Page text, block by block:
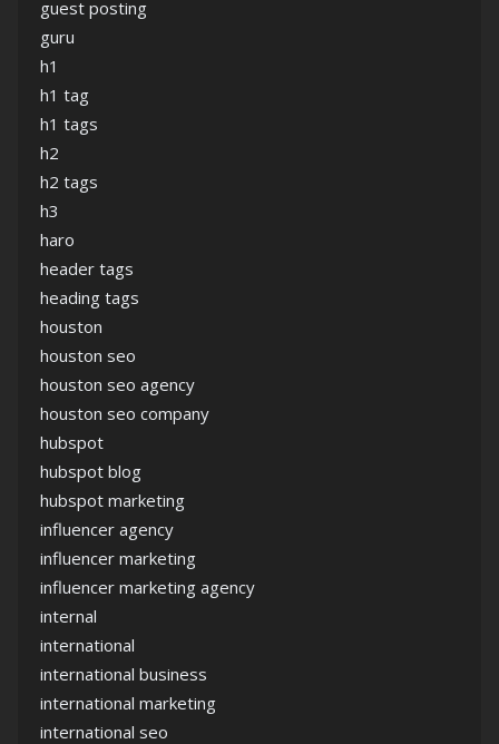
guest posting
guru
h1
h1 tag
h1 tags
h2
h2 tags
h3
haro
header tags
heading tags
houston
houston seo
houston seo agency
houston seo company
hubspot
hubspot blog
hubspot marketing
influencer agency
influencer marketing
influencer marketing agency
internal
international
international business
international marketing
international seo